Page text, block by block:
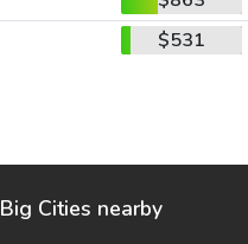
$531
Big Cities nearby